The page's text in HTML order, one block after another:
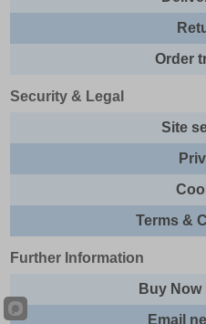
Order
Security & Legal
Site
Terms &
Further Information
Buy Now
Email